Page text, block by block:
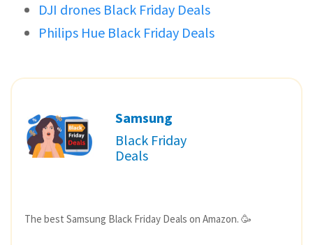
DJI drones Black Friday Deals
Philips Hue Black Friday Deals
Samsung
Black Friday
Deals
The best Samsung Black Friday Deals on Amazon. 🥳